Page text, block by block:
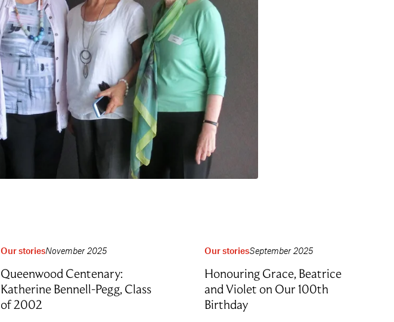
Our storiesNovember 2025
Queenwood Centenary:
Katherine Bennell-Pegg, Class
of 2002
Our storiesSeptember 2025
Honouring Grace, Beatrice
and Violet on Our 100th
Birthday